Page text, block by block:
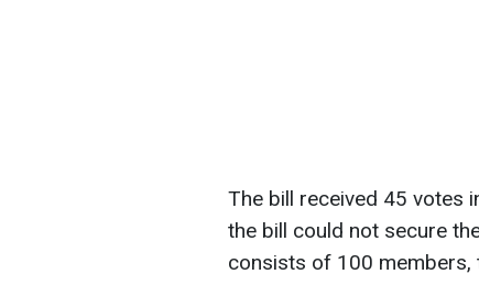
The bill received 45 votes
the bill could not secure
consists of 100 members,